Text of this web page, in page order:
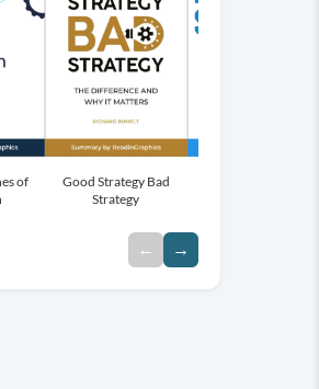
Drive
→
Browse
of
Good Strategy Bad
Strategy
← →